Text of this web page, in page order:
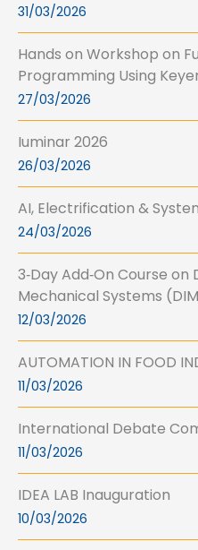
31/03/2026
Hands on Workshop on
Programming Using
27/03/2026
Iuminar 2026
26/03/2026
AI, Electrification &
24/03/2026
3‑Day Add‑On Course
Mechanical Systems
12/03/2026
AUTOMATION IN FOOD
11/03/2026
International Debate
11/03/2026
IDEA LAB Inauguration
10/03/2026